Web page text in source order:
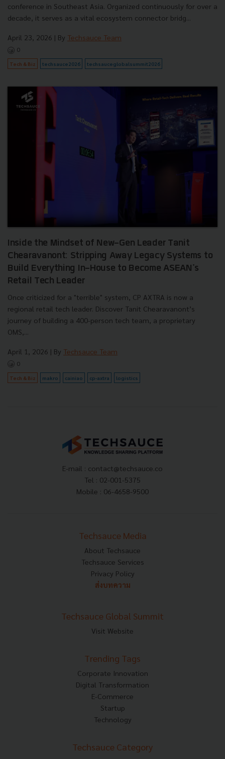
conference in Southeast Asia. Organized continuously for over a
decade, it serves as a vital ecosystem connector bridg...
April 23, 2026 | By Techsauce Team
0
Tech & Biz techsauce2026 techsauceglobalsummit2026
Inside the Mindset of New-Gen Leader Tanit
Chearavanont: Stripping Away Legacy Systems to
Build Everything In-House to Become ASEAN's
Retail Tech Leader
Once criticized for a "terrible" system, CP AXTRA is now a
regional retail tech leader. Discover Tanit Chearavanont’s
journey of building a 400-person tech team, a proprietary
OMS,...
April 1, 2026 | By Techsauce Team
0
Tech & Biz makro cainiao cp-axtra logistics
E-mail : contact@techsauce.co
Tel : 02-001-5375
Mobile : 06-4658-9500
Techsauce Media
About Techsauce
Techsauce Services
Privacy Policy
ส่งบทความ
Techsauce Global Summit
Visit Website
Trending Tags
Corporate Innovation
Digital Transformation
E-Commerce
Startup
Technology
Techsauce Category